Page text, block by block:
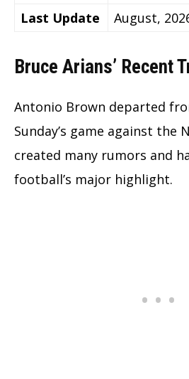
Last Update
August,
Bruce Arians’ Recent
Antonio Brown departed
Sunday’s game against the
created many rumors and
football’s major highlight.